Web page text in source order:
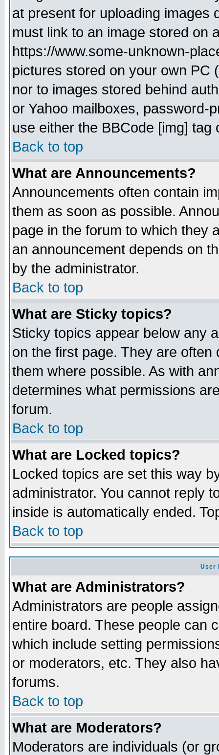
at present for uploading images
must link to an image stored on
https://www.some-unknown-
pictures stored on your own PC
nor to images stored behind
or Yahoo mailboxes, password-
use either the BBCode [img]
Back to top
What are Announcements?
Announcements often contain
them as soon as possible.
page in the forum to which they
an announcement depends on
by the administrator.
Back to top
What are Sticky topics?
Sticky topics appear below any
on the first page. They are
them where possible. As with
determines what permissions
forum.
Back to top
What are Locked topics?
Locked topics are set this way
administrator. You cannot reply
inside is automatically ended.
Back to top
User
What are Administrators?
Administrators are people
entire board. These people can
which include setting
or moderators, etc. They also
forums.
Back to top
What are Moderators?
Moderators are individuals (or